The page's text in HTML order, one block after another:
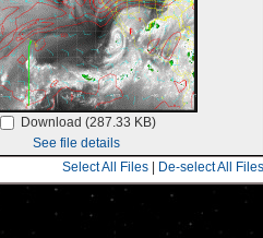
Download (287.33 KB)
See file details
Select All Files
De-select All Files